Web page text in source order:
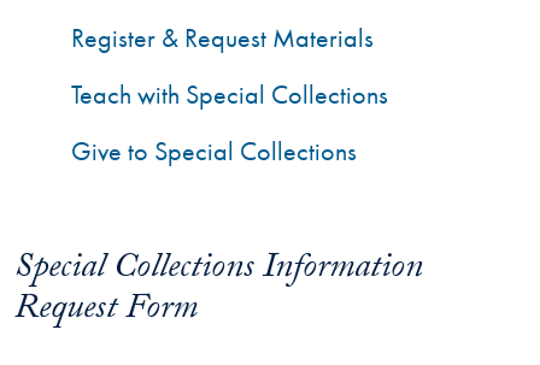
Special Collections Information
Request Form
Register & Request Materials
Teach with Special Collections
Give to Special Collections